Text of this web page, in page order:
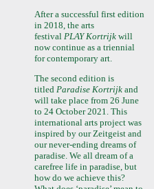
After a successful first edition
in 2018, the arts
festival PLAY Kortrijk will
now continue as a triennial
for contemporary art.
The second edition is
titled Paradise Kortrijk and
will take place from 26 June
to 24 October 2021. This
international arts project was
inspired by our Zeitgeist and
our never-ending dreams of
paradise. We all dream of a
carefree life in paradise, but
how do we achieve this?